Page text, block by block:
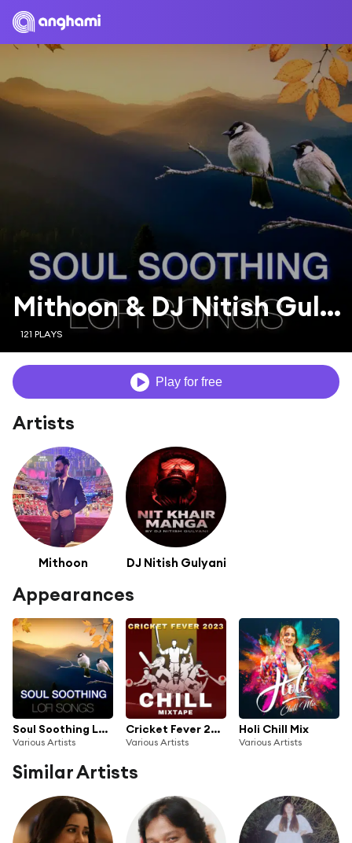
Mithoon & DJ Nitish Gulyani
121 PLAYS
Play for free
Artists
Mithoon DJ Nitish Gulyani
Appearances
Soul Soothing Lofi Songs
Various Artists
Cricket Fever 2023 - Chill Mixtape
Various Artists
Holi Chill Mix
Various Artists
Similar Artists